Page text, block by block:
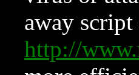
away
http://